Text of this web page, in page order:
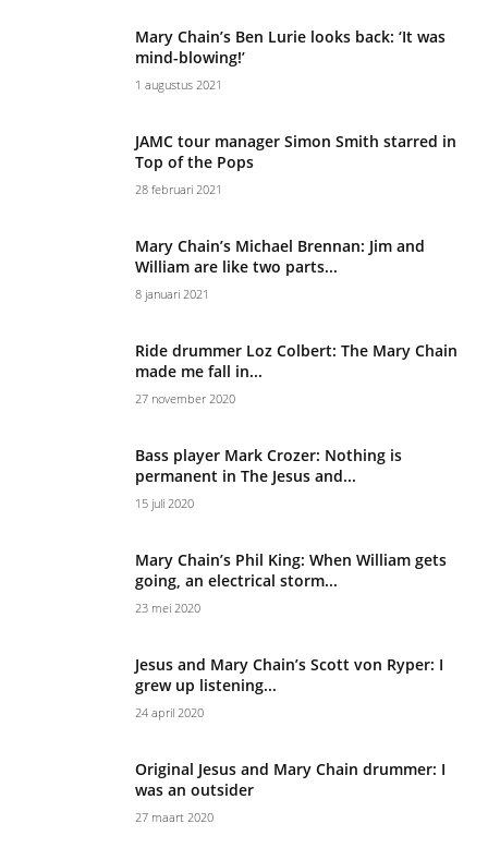
Mary Chain’s Ben Lurie looks back: ‘It was
mind-blowing!’
1 augustus 2021
JAMC tour manager Simon Smith starred in
Top of the Pops
28 februari 2021
Mary Chain’s Michael Brennan: Jim and
William are like two parts...
8 januari 2021
Ride drummer Loz Colbert: The Mary Chain
made me fall in...
27 november 2020
Bass player Mark Crozer: Nothing is
permanent in The Jesus and...
15 juli 2020
Mary Chain’s Phil King: When William gets
going, an electrical storm...
23 mei 2020
Jesus and Mary Chain’s Scott von Ryper: I
grew up listening...
24 april 2020
Original Jesus and Mary Chain drummer: I
was an outsider
27 maart 2020